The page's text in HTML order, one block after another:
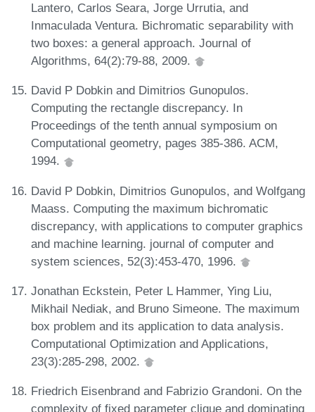
Lantero, Carlos Seara, Jorge Urrutia, and
Inmaculada Ventura. Bichromatic separability with
two boxes: a general approach. Journal of
Algorithms, 64(2):79-88, 2009.
David P Dobkin and Dimitrios Gunopulos.
Computing the rectangle discrepancy. In
Proceedings of the tenth annual symposium on
Computational geometry, pages 385-386. ACM,
1994.
David P Dobkin, Dimitrios Gunopulos, and Wolfgang
Maass. Computing the maximum bichromatic
discrepancy, with applications to computer graphics
and machine learning. journal of computer and
system sciences, 52(3):453-470, 1996.
Jonathan Eckstein, Peter L Hammer, Ying Liu,
Mikhail Nediak, and Bruno Simeone. The maximum
box problem and its application to data analysis.
Computational Optimization and Applications,
23(3):285-298, 2002.
Friedrich Eisenbrand and Fabrizio Grandoni. On the
complexity of fixed parameter clique and dominating